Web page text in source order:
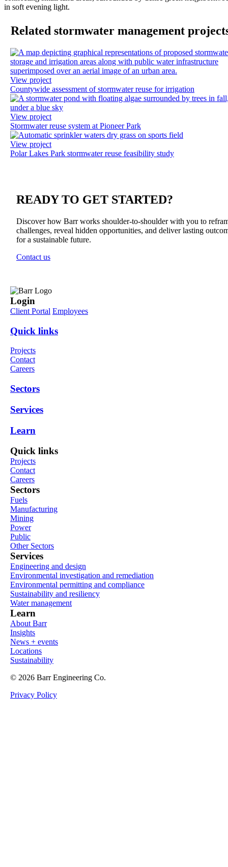
Related stormwater management
View project
Countywide assessment of stormwater reuse for irrigation
View project
Stormwater reuse system at Pioneer Park
View project
Polar Lakes Park stormwater reuse feasibility study
READY TO GET STARTED?
Discover how Barr works shoulder-to-shoulder with you to
challenges, reveal hidden opportunities, and deliver lasting
for a sustainable future.
Contact us
Login
Client Portal Employees
Quick links
Projects
Contact
Careers
Sectors
Services
Learn
Quick links
Projects
Contact
Careers
Sectors
Fuels
Manufacturing
Mining
Power
Public
Other Sectors
Services
Engineering and design
Environmental investigation and remediation
Environmental permitting and compliance
Sustainability and resiliency
Water management
Learn
About Barr
Insights
News + events
Locations
Sustainability
© 2026 Barr Engineering Co.
Privacy Policy